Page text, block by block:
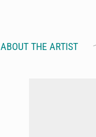
ABOUT THE ARTIST